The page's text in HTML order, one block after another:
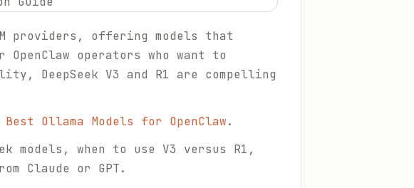
providers, offering models that
operators who want to
DeepSeek V3 and R1 are compelling
Best Ollama Models for OpenClaw.
models, when to use V3 versus R1,
Claude or GPT.